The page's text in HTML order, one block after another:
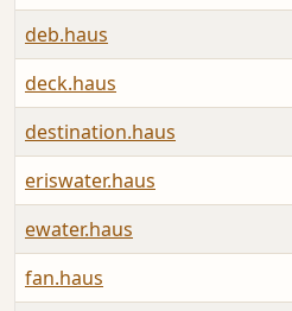
deb.haus
deck.haus
destination.haus
eriswater.haus
ewater.haus
fan.haus